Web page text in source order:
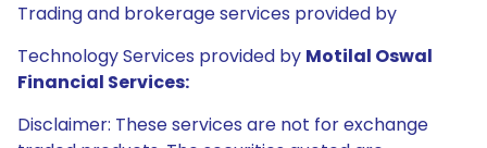
Trading and brokerage services provided by
Technology Services provided by Motilal Oswal
Financial Services:
Disclaimer: These services are not for exchange